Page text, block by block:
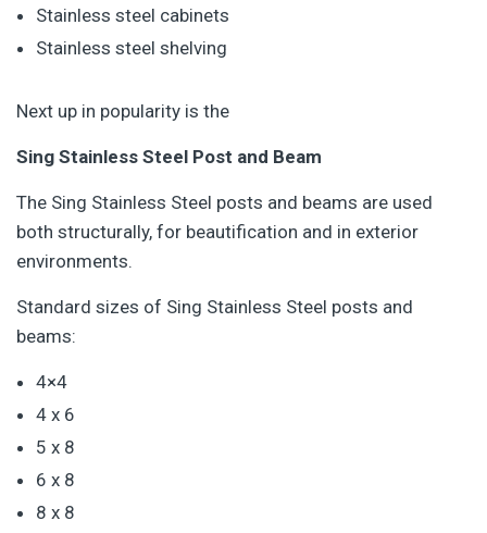
Stainless steel cabinets
Stainless steel shelving
Next up in popularity is the
Sing Stainless Steel Post and Beam
The Sing Stainless Steel posts and beams are used
both structurally, for beautification and in exterior
environments.
Standard sizes of Sing Stainless Steel posts and
beams:
4×4
4 x 6
5 x 8
6 x 8
8 x 8